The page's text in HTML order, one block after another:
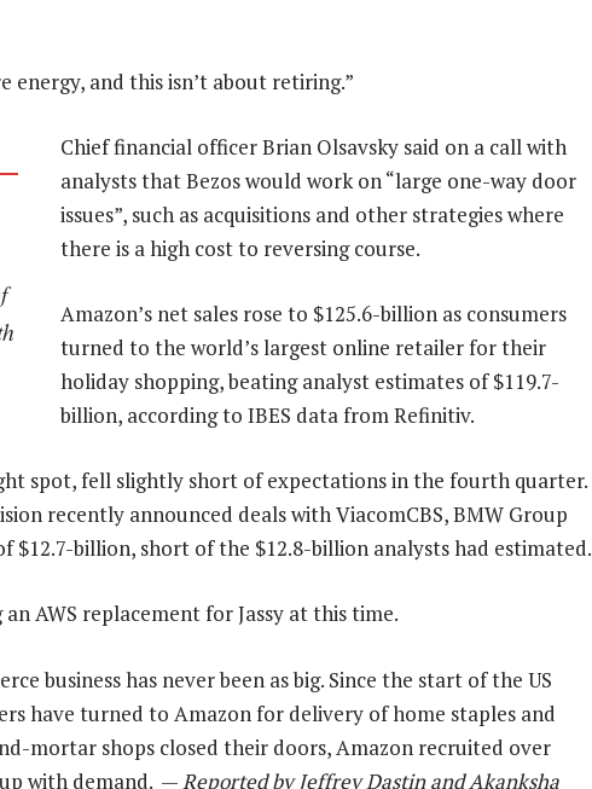
energy, and this isn’t about retiring.”
Chief financial officer Brian Olsavsky said on a call with
analysts that Bezos would work on “large one-way door
issues”, such as acquisitions and other strategies where
there is a high cost to reversing course.
Amazon’s net sales rose to $125.6-billion as consumers
turned to the world’s largest online retailer for their
holiday shopping, beating analyst estimates of $119.7-
billion, according to IBES data from Refinitiv.
spot, fell slightly short of expectations in the fourth quarter.
recently announced deals with ViacomCBS, BMW Group
$12.7-billion, short of the $12.8-billion analysts had estimated.
AWS replacement for Jassy at this time.
business has never been as big. Since the start of the US
have turned to Amazon for delivery of home staples and
mortar shops closed their doors, Amazon recruited over
with demand. —Reported by Jeffrey Dastin and Akanksha